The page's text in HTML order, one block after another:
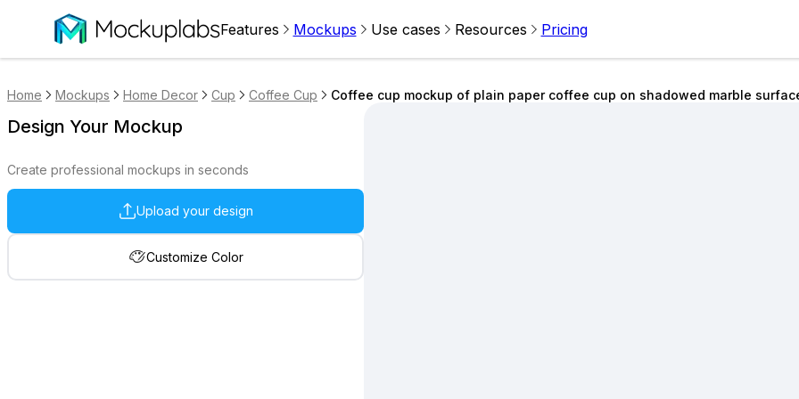
Features Mockups Use cases Resources Pricing
Home Mockups Home Decor Cup Coffee Cup Coffee cup mockup of plain paper coffee cup on shadowed marble
Design Your Mockup
Create professional mockups in seconds
Upload your design
Customize Color